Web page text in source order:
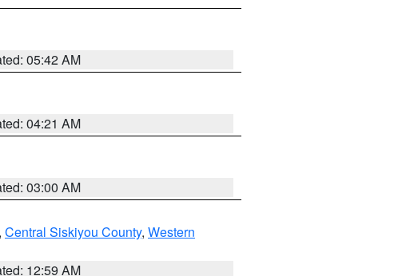
05:42 AM
04:21 AM
03:00 AM
Central Siskiyou County, Western
12:59 AM